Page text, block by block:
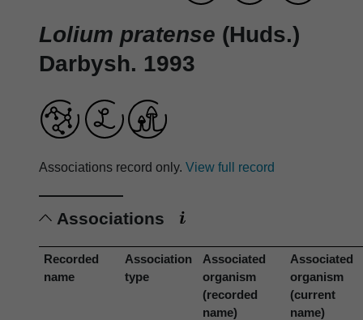
Lolium pratense (Huds.)
Darbysh. 1993
Associations record only. View full record
Associations
Recorded
name
Association
type
Associated
organism
(recorded
name)
Associated
organism
(current
name)